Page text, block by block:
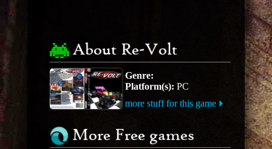
About Re-Volt
Genre:
Platform(s): PC
more stuff for this game
More Free games